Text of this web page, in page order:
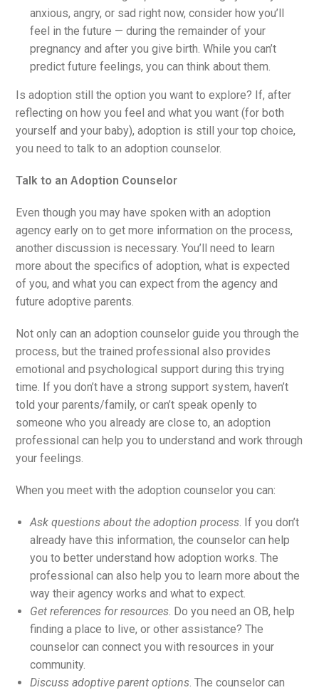
anxious, angry, or sad right now, consider how you’ll
feel in the future — during the remainder of your
pregnancy and after you give birth. While you can’t
predict future feelings, you can think about them.
Is adoption still the option you want to explore? If, after
reflecting on how you feel and what you want (for both
yourself and your baby), adoption is still your top choice,
you need to talk to an adoption counselor.
Talk to an Adoption Counselor
Even though you may have spoken with an adoption
agency early on to get more information on the process,
another discussion is necessary. You’ll need to learn
more about the specifics of adoption, what is expected
of you, and what you can expect from the agency and
future adoptive parents.
Not only can an adoption counselor guide you through the
process, but the trained professional also provides
emotional and psychological support during this trying
time. If you don’t have a strong support system, haven’t
told your parents/family, or can’t speak openly to
someone who you already are close to, an adoption
professional can help you to understand and work through
your feelings.
When you meet with the adoption counselor you can:
Ask questions about the adoption process . If you don’t
already have this information, the counselor can help
you to better understand how adoption works. The
professional can also help you to learn more about the
way their agency works and what to expect.
Get references for resources . Do you need an OB, help
finding a place to live, or other assistance? The
counselor can connect you with resources in your
community.
Discuss adoptive parent options . The counselor can